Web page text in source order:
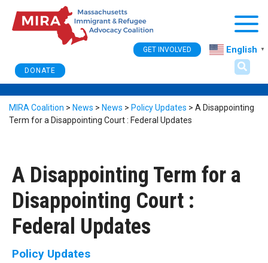
DONATE
GET INVOLVED English ▼
MIRA Coalition > News > News > Policy Updates > A Disappointing
Term for a Disappointing Court : Federal Updates
A Disappointing Term for a
Disappointing Court :
Federal Updates
Policy Updates